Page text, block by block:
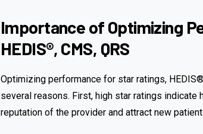
Importance of Optimizing
HEDIS®, CMS, QRS
Optimizing performance for star ratings,
several reasons. First, high star ratings indicate
reputation of the provider and attract new